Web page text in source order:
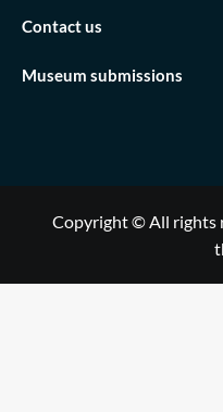
Contact us
Museum submissions
Copyright © All rights